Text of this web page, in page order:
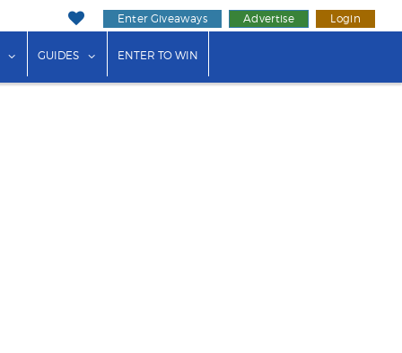
Enter Giveaways Advertise Login
"Events"
show submenu for "Businesses"
GUIDES show submenu for "Guides"
ENTER TO WIN